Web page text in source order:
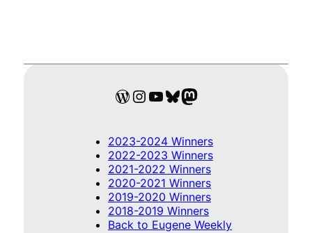
WordPress
Instagram
YouTube
Bluesky
Mastodon
2023-2024 Winners
2022-2023 Winners
2021-2022 Winners
2020-2021 Winners
2019-2020 Winners
2018-2019 Winners
Back to Eugene Weekly